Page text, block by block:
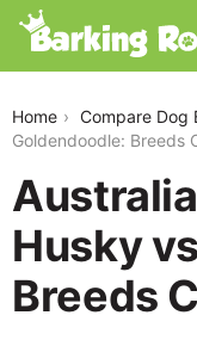
Home Compare Dog
Goldendoodle: Breeds
Husky
Breeds